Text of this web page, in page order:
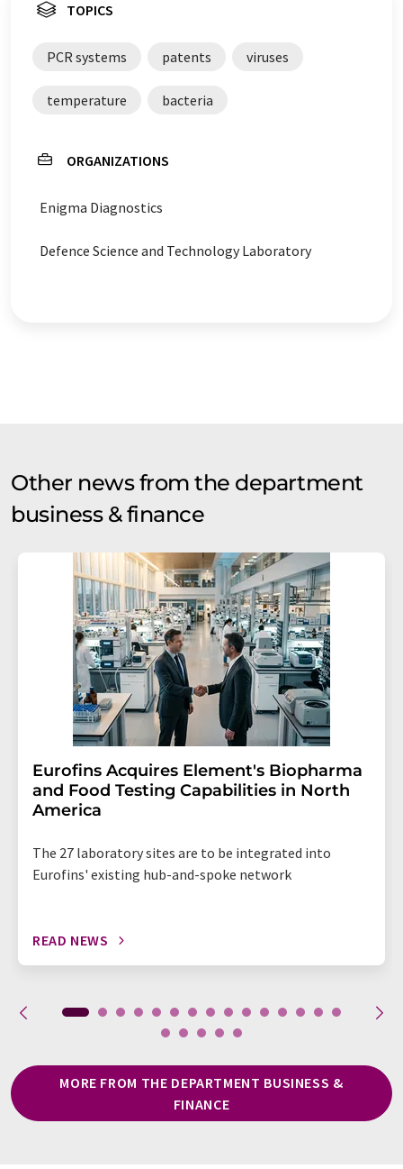
TOPICS
PCR systems patents viruses
temperature bacteria
ORGANIZATIONS
Enigma Diagnostics
Defence Science and Technology Laboratory
Other news from the department
business & finance
Eurofins Acquires Element's Biopharma
and Food Testing Capabilities in North
America
The 27 laboratory sites are to be integrated into
Eurofins' existing hub-and-spoke network
READ NEWS
MORE FROM THE DEPARTMENT BUSINESS &
FINANCE